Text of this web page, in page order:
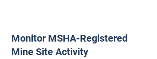
Monitor MSHA-Registered
Mine Site Activity